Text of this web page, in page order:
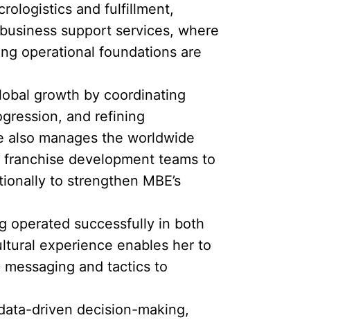
and fulfillment,
support services, where
operational foundations are
growth by coordinating
and refining
also manages the worldwide
development teams to
to strengthen MBE’s
operated successfully in both
experience enables her to
and tactics to
driven decision-making,